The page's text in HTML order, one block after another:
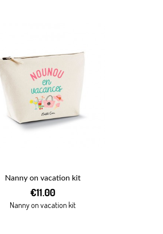
QUICK VIEW
Nanny on vacation kit
€11.00
Nanny on vacation kit